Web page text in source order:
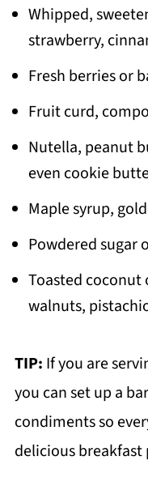
5-6 minutes.
Whipped,
strawberry,
Fresh berries or
Fruit curd,
Nutella, peanut
even cookie
Maple syrup,
Powdered sugar
Toasted coconut
walnuts,
TIP: If you are
you can set up a
condiments so
delicious breakfast